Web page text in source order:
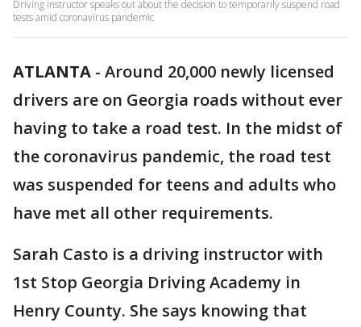
Driving instructor speaks out about the decision to temporarily suspend road
tests amid coronavirus pandemic
ATLANTA - Around 20,000 newly licensed
drivers are on Georgia roads without ever
having to take a road test. In the midst of
the coronavirus pandemic, the road test
was suspended for teens and adults who
have met all other requirements.
Sarah Casto is a driving instructor with
1st Stop Georgia Driving Academy in
Henry County. She says knowing that